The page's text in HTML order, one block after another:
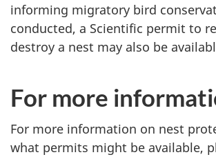
informing migratory bird
conducted, a Scientific permit to
destroy a nest may also be
For more
For more information on nest
what permits might be available,